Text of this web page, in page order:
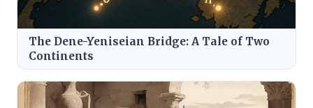
The Dene-Yeniseian Bridge: A Tale of Two
Continents